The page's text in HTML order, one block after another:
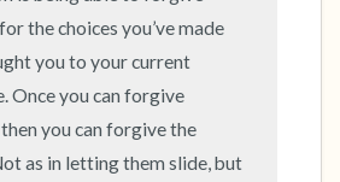
the choices you’ve made
you to your current
Once you can forgive
you can forgive the
as in letting them slide, but
smell
about yourself.
to end.